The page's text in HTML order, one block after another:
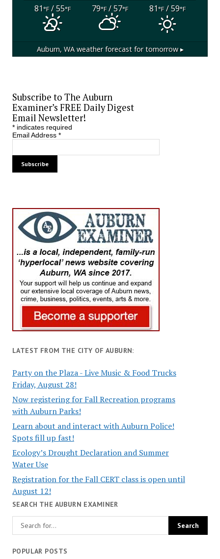
81°F/ 55°F 79°F/ 57°F 81°F/ 59°F
Auburn, WAweather forecast for tomorrow ▸
Subscribe to The Auburn
Examiner’s FREE Daily Digest
Email Newsletter!
*indicates required
Email Address *
LATEST FROM THE CITY OF AUBURN:
Party on the Plaza - Live Music & Food Trucks
Friday, August 28!
Now registering for Fall Recreation programs
with Auburn Parks!
Learn about and interact with Auburn Police!
Spots fill up fast!
Ecology’s Drought Declaration and Summer
Water Use
Registration for the Fall CERT class is open until
August 12!
SEARCH THE AUBURN EXAMINER
POPULAR POSTS